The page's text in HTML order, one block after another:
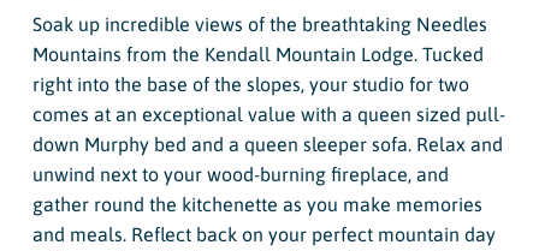
Soak up incredible views of the breathtaking Needles
Mountains from the Kendall Mountain Lodge. Tucked
right into the base of the slopes, your studio for two
comes at an exceptional value with a queen sized pull-
down Murphy bed and a queen sleeper sofa. Relax and
unwind next to your wood-burning fireplace, and
gather round the kitchenette as you make memories
and meals. Reflect back on your perfect mountain day